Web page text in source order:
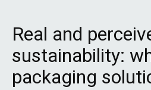
Real and
sustainability:
packaging